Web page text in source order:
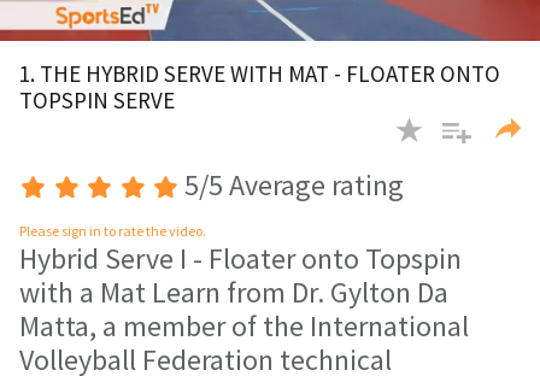
minutes,
1. THE HYBRID SERVE WITH MAT - FLOATER ONTO
TOPSPIN SERVE
5/5 Average rating
Please sign in to rate the video.
Hybrid Serve I - Floater onto Topspin
with a Mat Learn from Dr. Gylton Da
Matta, a member of the International
Volleyball Federation technical